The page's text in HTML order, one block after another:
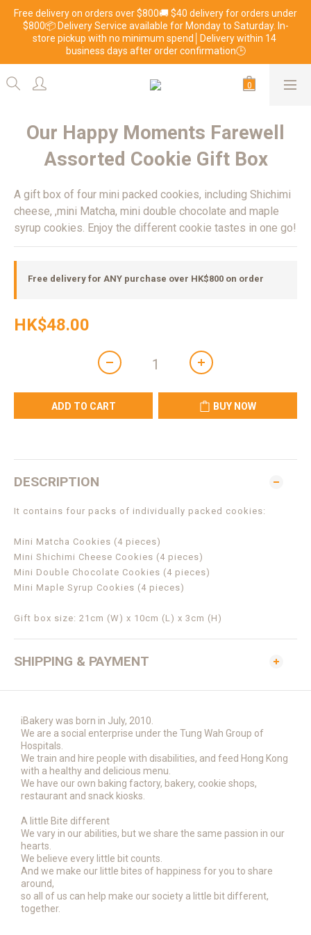
Free delivery on orders over $800🚚 $40 delivery for orders under
$800📦 Delivery Service available for Monday to Saturday. In-
store pickup with no minimum spend│Delivery within 14
business days after order confirmation🕒
Our Happy Moments Farewell
Assorted Cookie Gift Box
A gift box of four mini packed cookies, including Shichimi
cheese, ,mini Matcha, mini double chocolate and maple
syrup cookies. Enjoy the different cookie tastes in one go!
Free delivery for ANY purchase over HK$800 on order
HK$48.00
ADD TO CART BUY NOW
DESCRIPTION
It contains four packs of individually packed cookies:
Mini Matcha Cookies (4 pieces)
Mini Shichimi Cheese Cookies (4 pieces)
Mini Double Chocolate Cookies (4 pieces)
Mini Maple Syrup Cookies (4 pieces)
Gift box size: 21cm (W) x 10cm (L) x 3cm (H)
SHIPPING & PAYMENT
iBakery was born in July, 2010.
We are a social enterprise under the Tung Wah Group of
Hospitals.
We train and hire people with disabilities, and feed Hong Kong
with a healthy and delicious menu.
We have our own baking factory, bakery, cookie shops,
restaurant and snack kiosks.
A little Bite different
We vary in our abilities, but we share the same passion in our
hearts.
We believe every little bit counts.
And we make our little bites of happiness for you to share
around,
so all of us can help make our society a little bit different,
together.